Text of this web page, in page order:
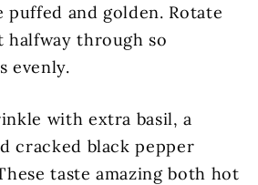
puffed and golden. Rotate
halfway through so
evenly.
with extra basil, a
cracked black pepper
taste amazing both hot